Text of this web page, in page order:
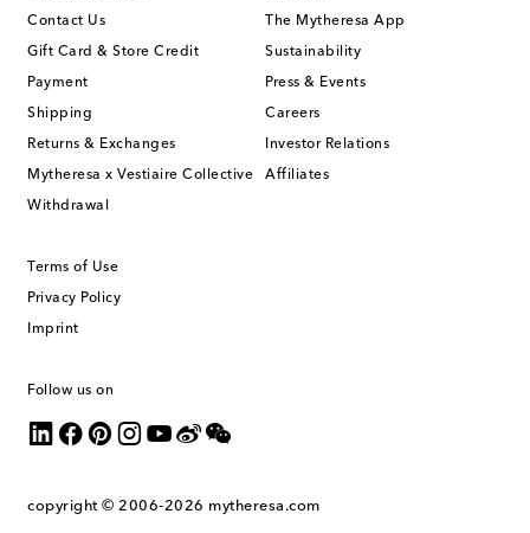
Contact Us
Gift Card & Store Credit
Payment
Shipping
Returns & Exchanges
Mytheresa x Vestiaire Collective
Withdrawal
The Mytheresa App
Sustainability
Press & Events
Careers
Investor Relations
Affiliates
Terms of Use
Privacy Policy
Imprint
Follow us on
copyright © 2006-2026 mytheresa.com